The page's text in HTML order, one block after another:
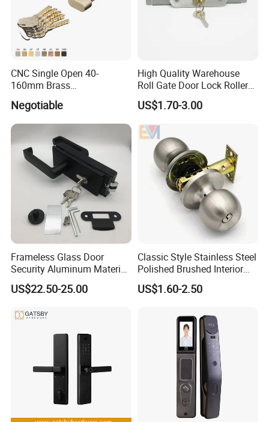
CNC Single Open 40-
160mm Brass
Door/Window Lock Cylinder
with Customized Knob
Negotiable
High Quality Warehouse
Roll Gate Door Lock Roller
Shutter Door Rolling Shutter
Lock Body
US$1.70-3.00
Frameless Glass Door
Security Aluminum Material
Lever Handle Offset Lock
with Cylinder
US$22.50-25.00
Classic Style Stainless Steel
Polished Brushed Interior
Bedroom Ball Knob Door
Lock
US$1.60-2.50